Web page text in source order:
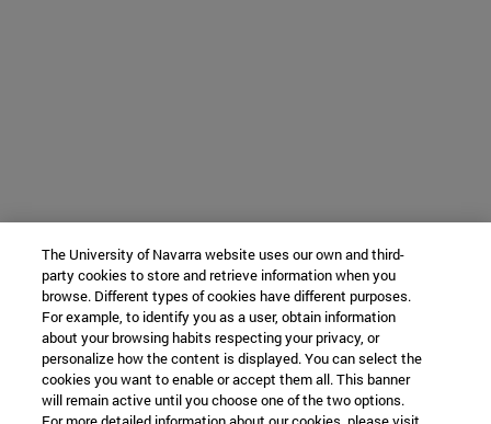
The University of Navarra website uses our own and third-
party cookies to store and retrieve information when you
browse. Different types of cookies have different purposes.
For example, to identify you as a user, obtain information
about your browsing habits respecting your privacy, or
personalize how the content is displayed. You can select the
cookies you want to enable or accept them all. This banner
will remain active until you choose one of the two options.